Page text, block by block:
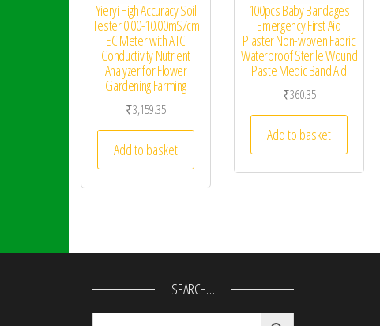
Yieryi High Accuracy Soil
Tester 0.00-10.00mS/cm
EC Meter with ATC
Conductivity Nutrient
Analyzer for Flower
Gardening Farming
₹3,159.35
Add to basket
100pcs Baby Bandages
Emergency First Aid
Plaster Non-woven Fabric
Waterproof Sterile Wound
Paste Medic Band Aid
₹360.35
Add to basket
SEARCH…